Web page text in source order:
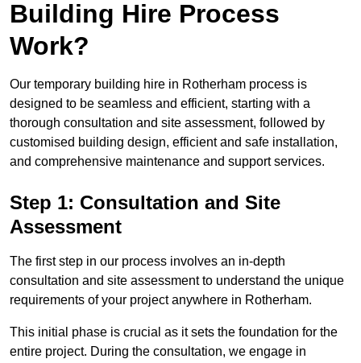
Building Hire Process
Work?
Our temporary building hire in Rotherham process is
designed to be seamless and efficient, starting with a
thorough consultation and site assessment, followed by
customised building design, efficient and safe installation,
and comprehensive maintenance and support services.
Step 1: Consultation and Site
Assessment
The first step in our process involves an in-depth
consultation and site assessment to understand the unique
requirements of your project anywhere in Rotherham.
This initial phase is crucial as it sets the foundation for the
entire project. During the consultation, we engage in